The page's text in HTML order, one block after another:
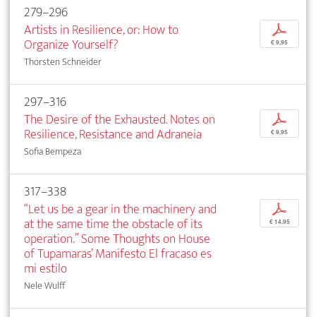
279–296
Artists in Resilience, or: How to
Organize Yourself?
Thorsten Schneider
p
€ 9,95
297–316
The Desire of the Exhausted. Notes on
Resilience, Resistance and Adraneia
Sofia Bempeza
p
€ 9,95
317–338
“Let us be a gear in the machinery and
at the same time the obstacle of its
operation.” Some Thoughts on House
of Tupamaras’ Manifesto El fracaso es
mi estilo
Nele Wulff
p
€ 14,95